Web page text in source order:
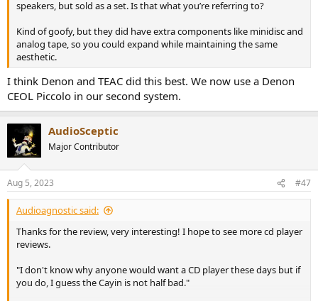
speakers, but sold as a set. Is that what you’re referring to?
Kind of goofy, but they did have extra components like minidisc and
analog tape, so you could expand while maintaining the same
aesthetic.
I think Denon and TEAC did this best. We now use a Denon
CEOL Piccolo in our second system.
AudioSceptic
Major Contributor
Aug 5, 2023 #47
Audioagnostic said:
Thanks for the review, very interesting! I hope to see more cd player
reviews.
"I don't know why anyone would want a CD player these days but if
you do, I guess the Cayin is not half bad."